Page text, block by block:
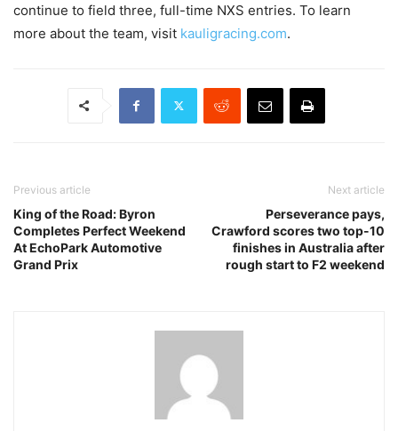
continue to field three, full-time NXS entries. To learn
more about the team, visit kauligracing.com.
Previous article
King of the Road: Byron
Completes Perfect Weekend
At EchoPark Automotive
Grand Prix
Next article
Perseverance pays,
Crawford scores two top-10
finishes in Australia after
rough start to F2 weekend